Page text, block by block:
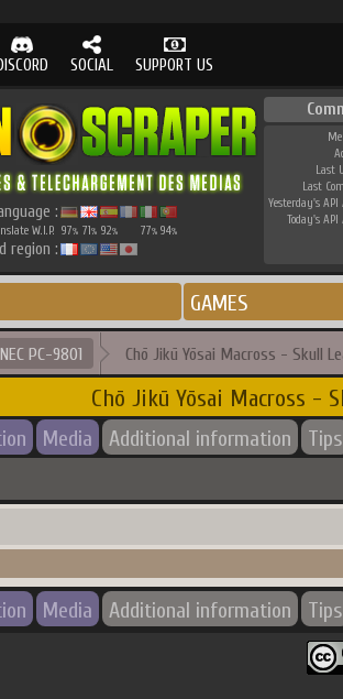
SOCIAL SUPPORT US
:
W.I.P. 97% 71% 92% 77% 94%
region :
Last
Last
Yesterday's API
Today's API
GAMES
PC-9801 Chō Jikū Yōsai Macross - Skull
Chō Jikū Yōsai Macross -
Media Additional information Tips
Media Additional information Tips